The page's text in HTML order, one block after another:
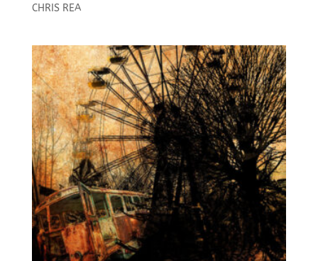
CHRIS REA